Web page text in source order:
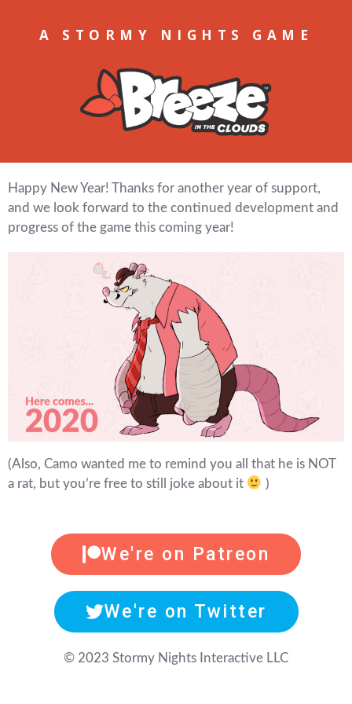
A STORMY NIGHTS GAME
Happy New Year! Thanks for another year of support,
and we look forward to the continued development and
progress of the game this coming year!
(Also, Camo wanted me to remind you all that he is NOT
a rat, but you’re free to still joke about it
)
We're on Patreon
We're on Twitter
© 2023 Stormy Nights Interactive LLC